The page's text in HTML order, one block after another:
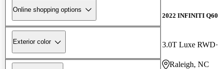
Online shopping options
Exterior color
2022 INFINITI Q60
3.0T Luxe RWD
Raleigh, NC